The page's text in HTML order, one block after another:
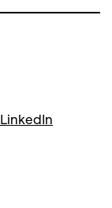
LinkedIn